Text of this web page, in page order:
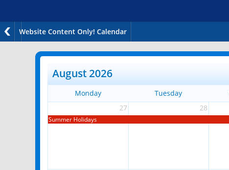
Website Content Only! Calendar
August 2026
Monday Tuesday
27
28
Summer Holidays